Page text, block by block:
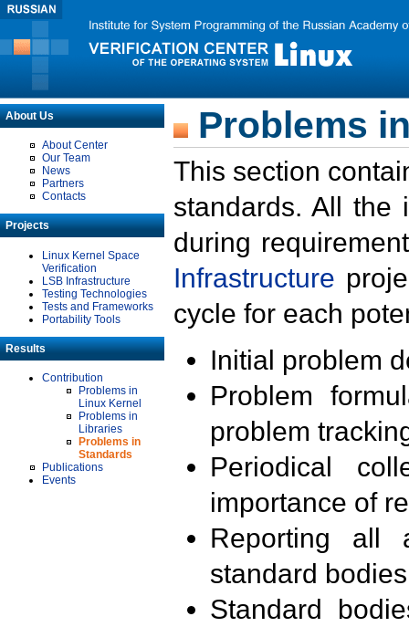
About Us
About Center
Our Team
News
Partners
Contacts
Projects
Linux Kernel Space
Verification
LSB Infrastructure
Testing Technologies
Tests and Frameworks
Portability Tools
Results
Contribution
Problems in
Linux Kernel
Problems in
Libraries
Problems in
Standards
Publications
Events
Problems
This section
standards. All the
during
Infrastructure
cycle for each
Initial problem
Problem
problem
Periodical
importance of
Reporting all
standard
Standard